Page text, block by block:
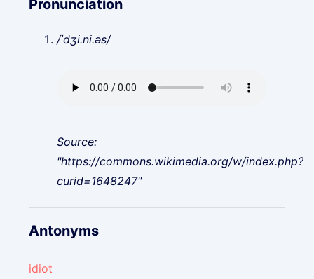
Pronunciation
/ˈdʒi.ni.əs/
Source:
"https://commons.wikimedia.org/w/index.php?
curid=1648247"
Antonyms
idiot